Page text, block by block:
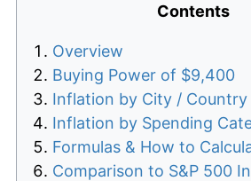
Contents
Overview
Buying Power of $9,400
Inflation by City / Country
Inflation by Spending
Formulas & How to
Comparison to S&P 500